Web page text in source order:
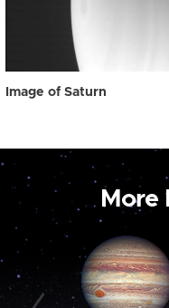
Image of Saturn
More